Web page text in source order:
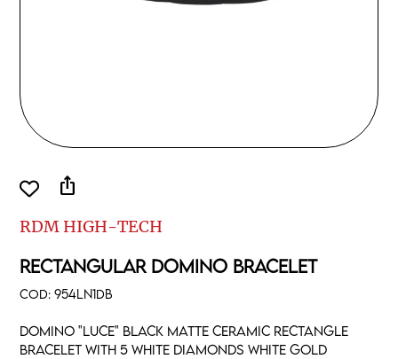
RDM HIGH-TECH
RECTANGULAR DOMINO BRACELET
COD:954LN1DB
Domino "luce" black matte ceramic rectangle
bracelet with 5 white diamonds white gold
ios_share